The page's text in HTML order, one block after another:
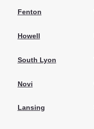
Fenton
Howell
South Lyon
Novi
Lansing